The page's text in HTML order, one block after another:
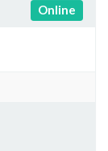
Online